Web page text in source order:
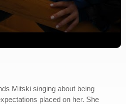
Mitski singing about being
placed on her. She